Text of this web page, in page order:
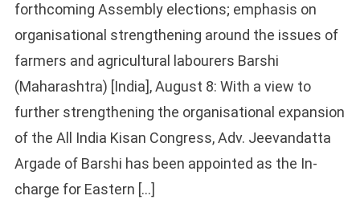
forthcoming Assembly elections; emphasis on
organisational strengthening around the issues of
farmers and agricultural labourers Barshi
(Maharashtra) [India], August 8: With a view to
further strengthening the organisational expansion
of the All India Kisan Congress, Adv. Jeevandatta
Argade of Barshi has been appointed as the In-
charge for Eastern […]